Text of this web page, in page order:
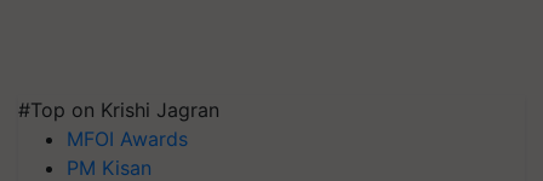
#Top on Krishi Jagran
MFOI Awards
PM Kisan